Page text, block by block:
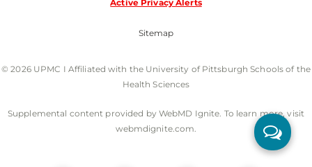
Active Privacy Alerts
Sitemap
© 2026 UPMC I Affiliated with the University of Pittsburgh Schools of the
Health Sciences
Supplemental content provided by WebMD Ignite. To learn more, visit
webmdignite.com.